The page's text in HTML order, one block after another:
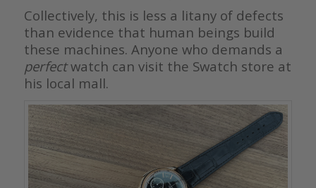
Collectively, this is less a litany of defects
than evidence that human beings build
these machines. Anyone who demands a
perfectwatch can visit the Swatch store at
his local mall.